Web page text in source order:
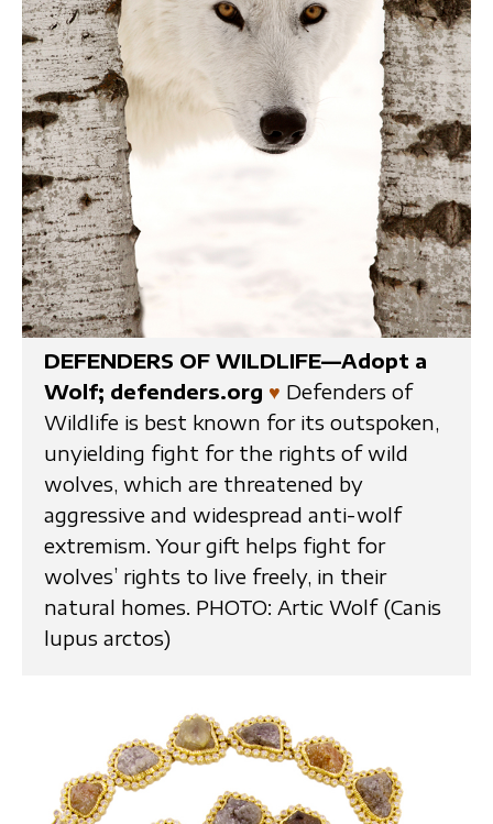
DEFENDERS OF WILDLIFE—Adopt a
Wolf; defenders.org ♥ Defenders of
Wildlife is best known for its outspoken,
unyielding fight for the rights of wild
wolves, which are threatened by
aggressive and widespread anti-wolf
extremism. Your gift helps fight for
wolves’ rights to live freely, in their
natural homes. PHOTO: Artic Wolf (Canis
lupus arctos)